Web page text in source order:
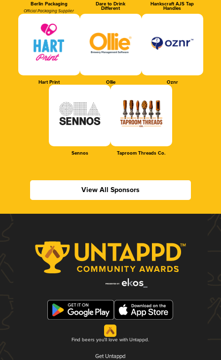
Berlin Packaging
Official Packaging Supplier
Dare to Drink
Different
Hankscraft AJS Tap
Handles
Hart Print Ollie Oznr
Sennos Taproom Threads Co.
View All Sponsors
Find beers you'll love with Untappd.
Get Untappd